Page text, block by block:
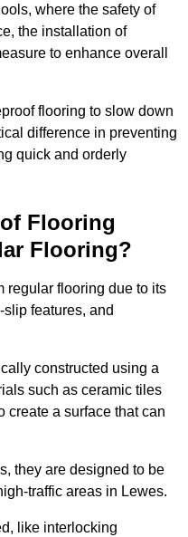
where the safety of
the installation of
to enhance overall
flooring to slow down
difference in preventing
quick and orderly
Flooring
Flooring?
regular flooring due to its
features, and
constructed using a
such as ceramic tiles
create a surface that can
they are designed to be
traffic areas in Lewes.
like interlocking